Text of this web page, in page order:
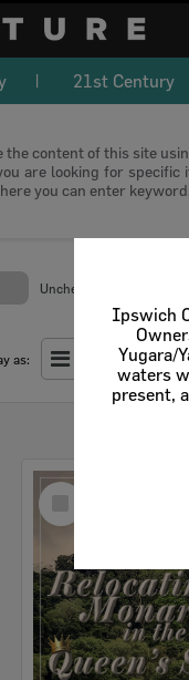
Ipswich
Yugara/
waters
present,
21st Century
the content of this site
are looking for specific
you can enter
Uncheck All / Check All
as:
Select